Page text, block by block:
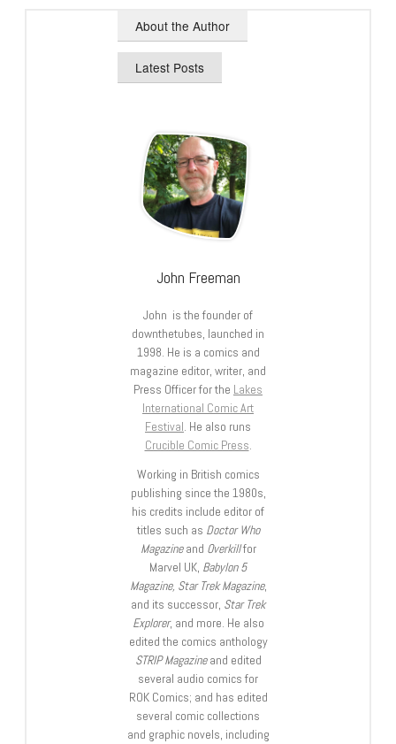
About the Author
Latest Posts
John Freeman
John is the founder of
downthetubes, launched in
1998. He is a comics and
magazine editor, writer, and
Press Officer for the Lakes
International Comic Art
Festival. He also runs
Crucible Comic Press.
Working in British comics
publishing since the 1980s,
his credits include editor of
titles such as Doctor Who
Magazineand Overkillfor
Marvel UK, Babylon 5
Magazine, Star Trek Magazine,
and its successor, Star Trek
Explorer, and more. He also
edited the comics anthology
STRIP Magazineand edited
several audio comics for
ROK Comics; and has edited
several comic collections
and graphic novels, including